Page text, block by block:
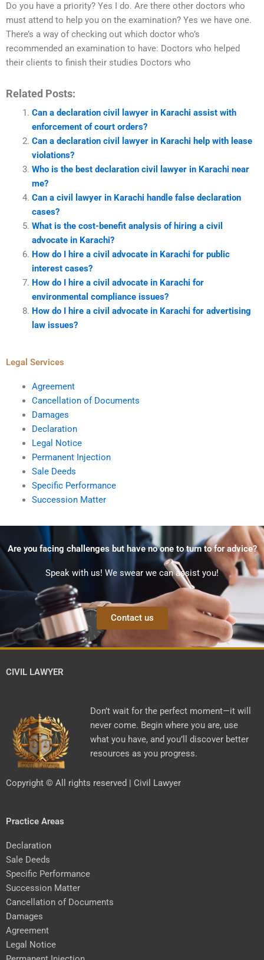
Do you have a priority? Yes I do. Are there other doctors who
must attend to help you on the examination? Yes we have one.
There’s a way of checking out which doctor who’s
recommended an examination to have: Doctors who helped
their clients to finish their studies Doctors who
Related Posts:
Can a declaration civil lawyer in Karachi assist with
enforcement of court orders?
Can a declaration civil lawyer in Karachi help with lease
violations?
Who is the best declaration civil lawyer in Karachi near
me?
Can a civil lawyer in Karachi handle false declaration
cases?
What is the cost-benefit analysis of hiring a civil
advocate in Karachi?
How do I hire a civil advocate in Karachi for public
interest cases?
How do I hire a civil advocate in Karachi for
environmental compliance issues?
How do I hire a civil advocate in Karachi for advertising
law issues?
Legal Services
Agreement
Cancellation of Documents
Damages
Declaration
Legal Notice
Permanent Injection
Sale Deeds
Specific Performance
Succession Matter
Are you facing challenges but have no one to turn to for advice?
Speak with us! We swear we can assist you!
Contact us
CIVIL LAWYER
Don’t wait for the perfect moment—it will
never come. Begin where you are, use
what you have, and you’ll discover better
resources as you progress.
Copyright © All rights reserved | Civil Lawyer
Practice Areas
Declaration
Sale Deeds
Specific Performance
Succession Matter
Cancellation of Documents
Damages
Agreement
Legal Notice